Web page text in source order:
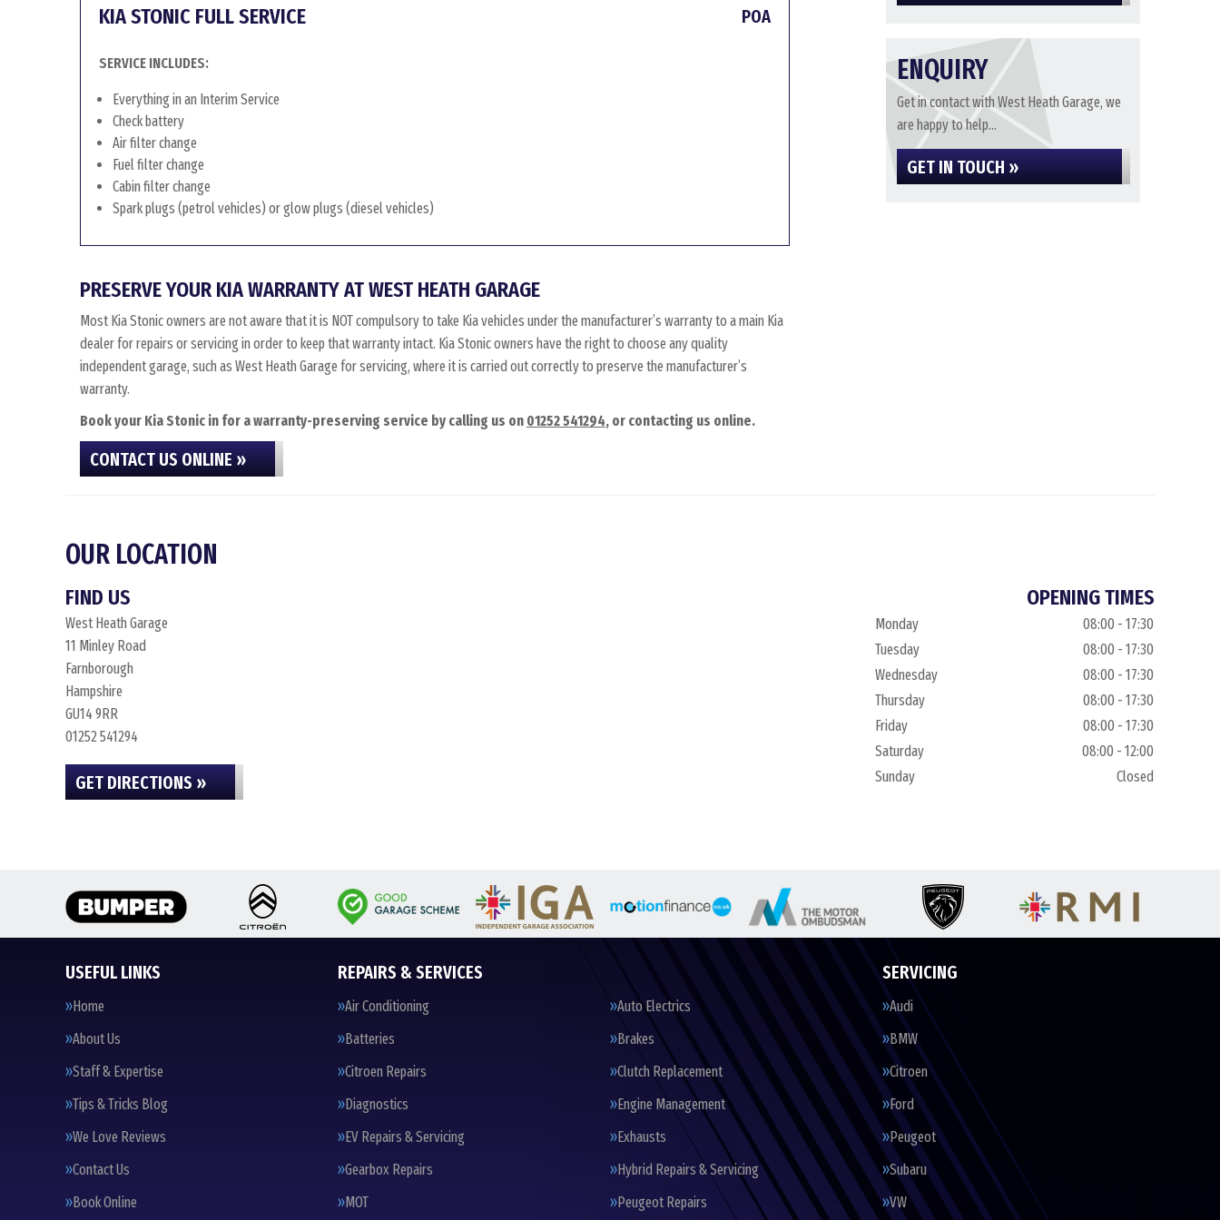
KIA STONIC FULL SERVICE POA
SERVICE INCLUDES:
Everything in an Interim Service
Check battery
Air filter change
Fuel filter change
Cabin filter change
Spark plugs (petrol vehicles) or glow plugs (diesel vehicles)
PRESERVE YOUR KIA WARRANTY AT WEST HEATH GARAGE
Most Kia Stonic owners are not aware that it is NOT compulsory to take Kia vehicles under the manufacturer’s warranty to a main Kia
dealer for repairs or servicing in order to keep that warranty intact. Kia Stonic owners have the right to choose any quality
independent garage, such as West Heath Garage for servicing, where it is carried out correctly to preserve the manufacturer’s
warranty.
Book your Kia Stonic in for a warranty-preserving service by calling us on 01252 541294, or contacting us online.
CONTACT US ONLINE »
ENQUIRY
Get in contact with West Heath Garage, we
are happy to help...
GET IN TOUCH »
OUR LOCATION
FIND US
West Heath Garage
11 Minley Road
Farnborough
Hampshire
GU14 9RR
01252 541294
GET DIRECTIONS »
OPENING TIMES
Monday
08:00 - 17:30
Tuesday
08:00 - 17:30
Wednesday
08:00 - 17:30
Thursday
08:00 - 17:30
Friday
08:00 - 17:30
Saturday
08:00 - 12:00
Sunday
Closed
USEFUL LINKS
Home
About Us
Staff & Expertise
Tips & Tricks Blog
We Love Reviews
Contact Us
Book Online
REPAIRS & SERVICES
Air Conditioning
Auto Electrics
Batteries
Brakes
Citroen Repairs
Clutch Replacement
Diagnostics
Engine Management
EV Repairs & Servicing
Exhausts
Gearbox Repairs
Hybrid Repairs & Servicing
MOT
Peugeot Repairs
SERVICING
Audi
BMW
Citroen
Ford
Peugeot
Subaru
VW